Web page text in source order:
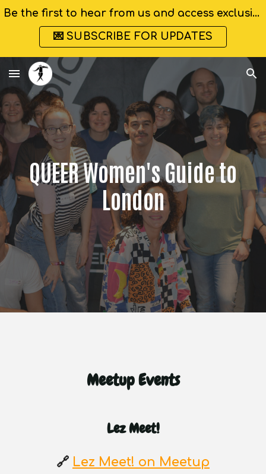
Be the first to hear from us and access exclusive discounts
💌 SUBSCRIBE FOR UPDATES
QUEER Women's Guide to
London
Meetup Events
Lez Meet!
🔗 Lez Meet! on Meetup